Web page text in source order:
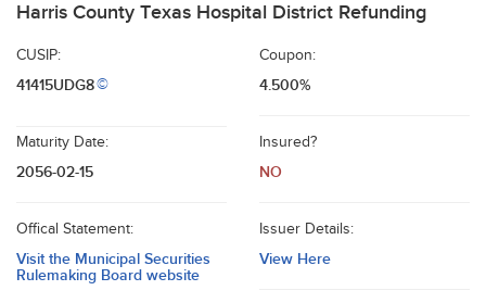
Harris County Texas Hospital District Refunding
CUSIP:
41415UDG8©
Coupon:
4.500%
Maturity Date:
2056-02-15
Insured?
NO
Offical Statement:
Visit the Municipal Securities
Rulemaking Board website
Issuer Details:
View Here